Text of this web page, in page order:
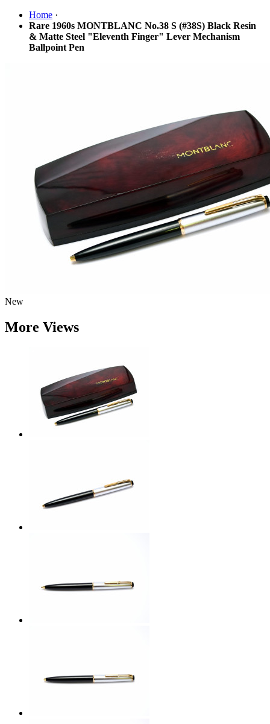
Home ·
Rare 1960s MONTBLANC No.38 S (#38S) Black Resin
& Matte Steel "Eleventh Finger" Lever Mechanism
Ballpoint Pen
New
More Views